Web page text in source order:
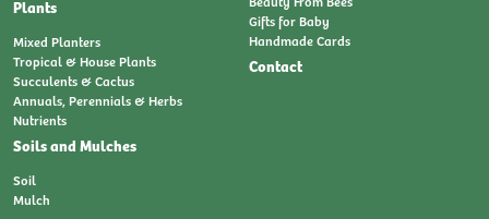
Plants
Mixed Planters
Tropical & House Plants
Succulents & Cactus
Annuals, Perennials & Herbs
Nutrients
Soils and Mulches
Soil
Mulch
Gifts for Baby
Handmade Cards
Contact